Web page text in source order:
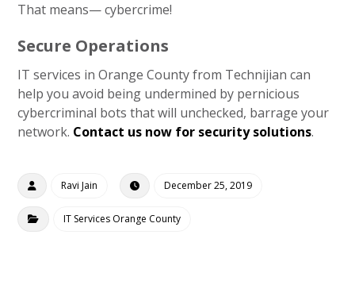
That means— cybercrime!
Secure Operations
IT services in Orange County from Technijian can
help you avoid being undermined by pernicious
cybercriminal bots that will unchecked, barrage your
network. Contact us now for security solutions.
Ravi Jain December 25, 2019
IT Services Orange County